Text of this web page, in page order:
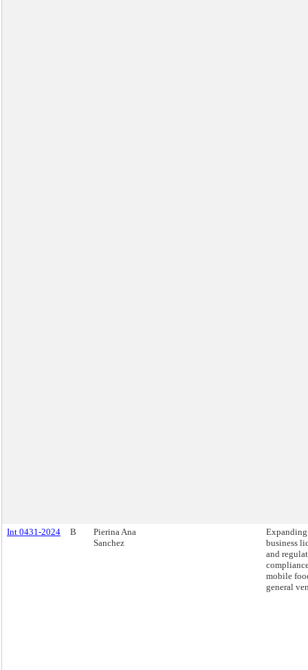
Int 0431-2024 B
Pierina Ana
Sanchez
Expanding
business
and
mobile
general